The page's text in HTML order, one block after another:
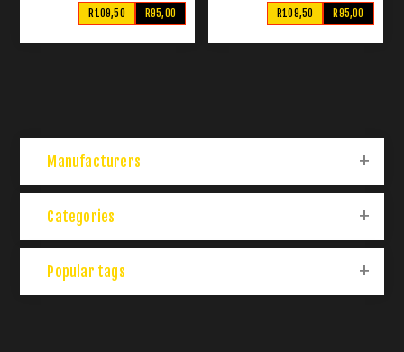
R95,00
R109,50 R95,00
R109,50
Manufacturers
Categories
Popular tags